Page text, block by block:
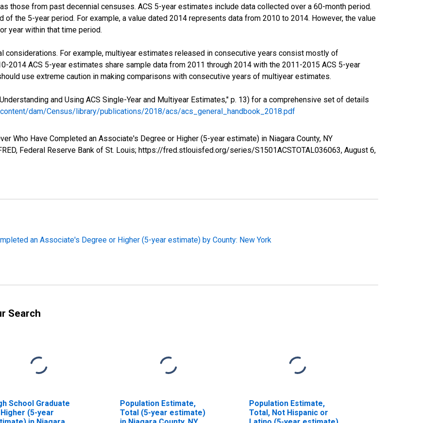
those from past decennial censuses. ACS 5-year estimates include data collected over a 60-month period.
of the 5-year period. For example, a value dated 2014 represents data from 2010 to 2014. However, the value
year within that time period.
considerations. For example, multiyear estimates released in consecutive years consist mostly of
2014 ACS 5-year estimates share sample data from 2011 through 2014 with the 2011-2015 ACS 5-year
use extreme caution in making comparisons with consecutive years of multiyear estimates.
and Using ACS Single-Year and Multiyear Estimates," p. 13) for a comprehensive set of details
dam/Census/library/publications/2018/acs/acs_general_handbook_2018.pdf
Who Have Completed an Associate's Degree or Higher (5-year estimate) in Niagara County, NY
Federal Reserve Bank of St. Louis; https://fred.stlouisfed.org/series/S1501ACSTOTAL036063, August 6,
an Associate's Degree or Higher (5-year estimate) by County: New York
Search
School Graduate
(5-year
Population Estimate,
Total (5-year estimate)
Population Estimate,
Total, Not Hispanic or